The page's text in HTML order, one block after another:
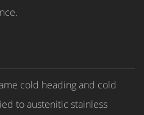
cold heading and cold
to austenitic stainless